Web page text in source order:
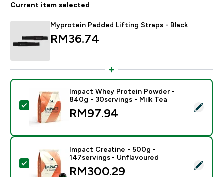
Current item selected
Myprotein Padded Lifting Straps - Black
RM36.74‎
Select this product - Impact Whey Protein Powder -
Impact Whey Protein Powder -
840g - 30servings - Milk Tea
RM97.94‎
Select this product - Impact Creatine - 500g -
Impact Creatine - 500g -
147servings - Unflavoured
RM300.29‎